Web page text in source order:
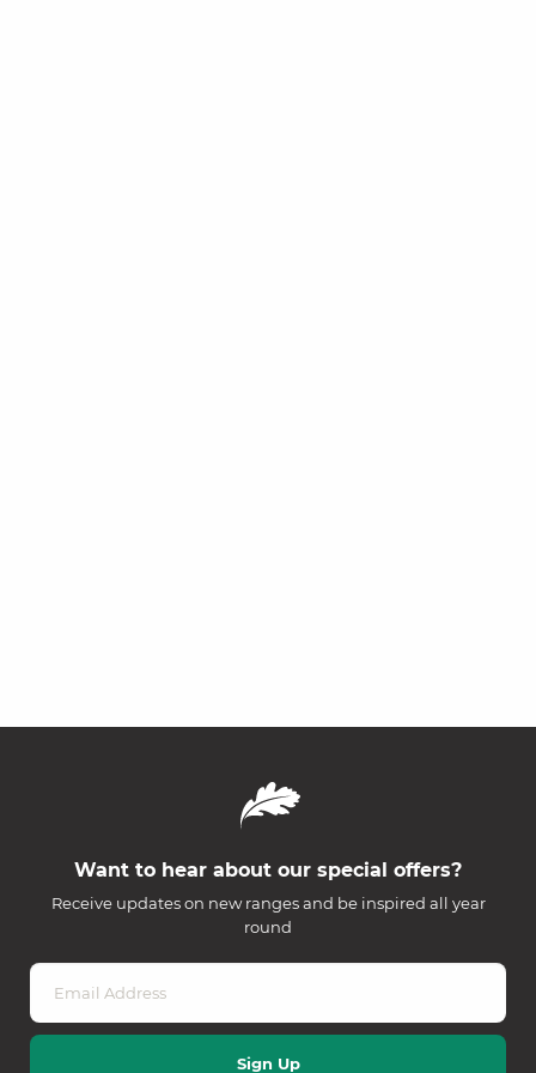
Want to hear about our special offers?
Receive updates on new ranges and be inspired all year
round